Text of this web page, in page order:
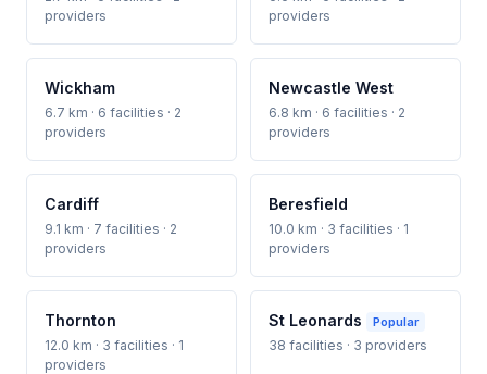
providers
providers
Wickham
6.7 km · 6 facilities · 2
providers
Newcastle West
6.8 km · 6 facilities · 2
providers
Cardiff
9.1 km · 7 facilities · 2
providers
Beresfield
10.0 km · 3 facilities · 1
providers
Thornton
12.0 km · 3 facilities · 1
providers
St Leonards Popular
38 facilities · 3 providers